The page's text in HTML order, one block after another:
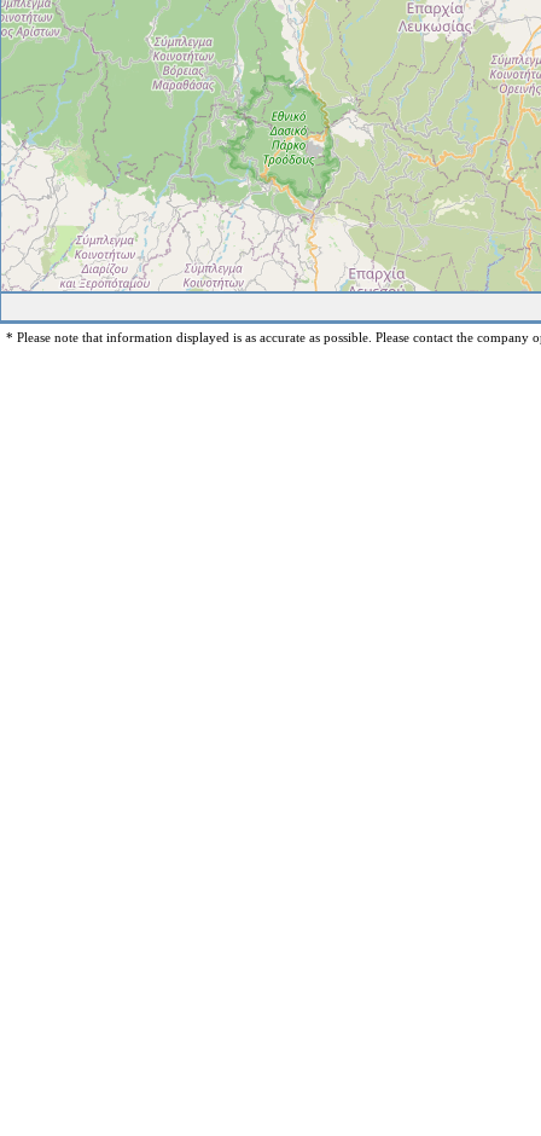
* Please note that information displayed is as accurate as possible. Please contact the